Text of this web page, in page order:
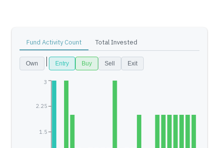
Fund Activity Count Total Invested
Own Entry Buy Sell Exit
1.5
2.25
3